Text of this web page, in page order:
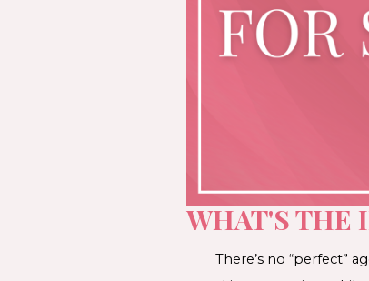
WHAT'S THE
There’s no “perfect”